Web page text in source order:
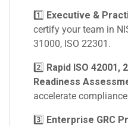
1️⃣ Executive &
certify your team in
31000, ISO 22301.
2️⃣ Rapid ISO 42001,
Readiness
accelerate
3️⃣ Enterprise GRC